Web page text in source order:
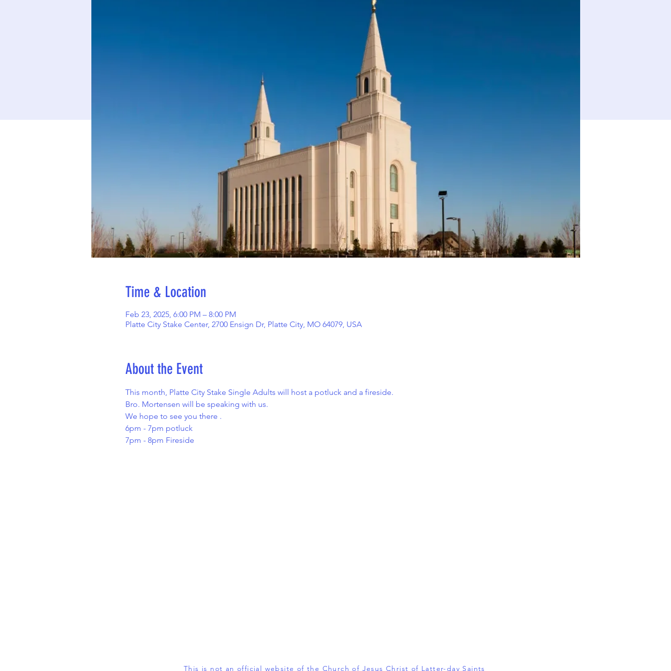
Time & Location
Feb 23, 2025, 6:00 PM – 8:00 PM
Platte City Stake Center, 2700 Ensign Dr, Platte City, MO 64079, USA
About the Event
This month, Platte City Stake Single Adults will host a potluck and a fireside.
Bro. Mortensen will be speaking with us.
We hope to see you there .
6pm - 7pm potluck
7pm - 8pm Fireside
This is not an official website of the Church of Jesus Christ of Latter-day Saints